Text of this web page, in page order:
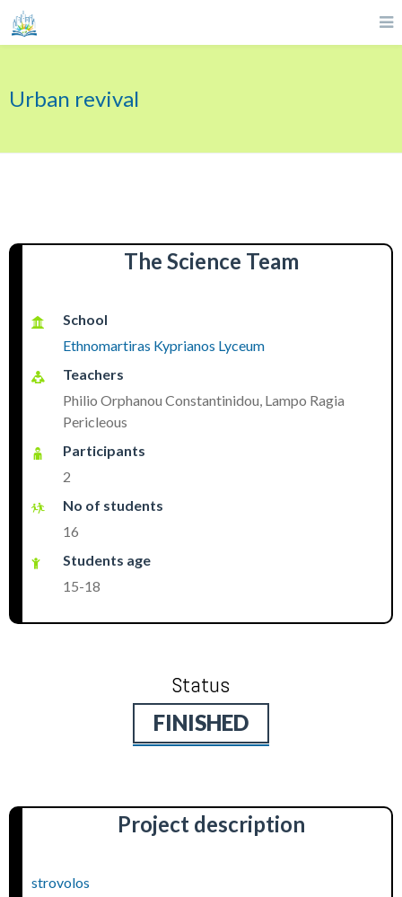
Urban revival
The Science Team
School
Ethnomartiras Kyprianos Lyceum
Teachers
Philio Orphanou Constantinidou, Lampo Ragia
Pericleous
Participants
2
No of students
16
Students age
15-18
Status
FINISHED
Project description
strovolos